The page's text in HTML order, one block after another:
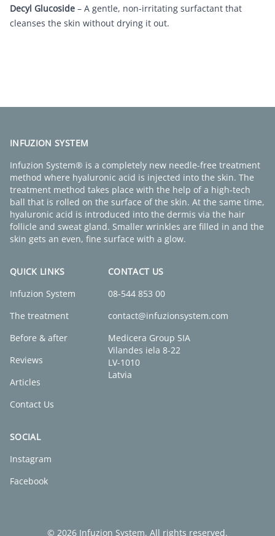
Decyl Glucoside – A gentle, non-irritating surfactant that
cleanses the skin without drying it out.
INFUZION SYSTEM
Infuzion System® is a completely new needle-free treatment
method where hyaluronic acid is injected into the skin. The
treatment method takes place with the help of a high-tech
ball that is rolled on the surface of the skin. At the same time,
hyaluronic acid is introduced into the dermis via the hair
follicle and sweat gland. Smaller wrinkles are filled in and the
skin gets an even, fine surface with a glow.
QUICK LINKS
Infuzion System
The treatment
Before & after
Reviews
Articles
Contact Us
CONTACT US
08-544 853 00
contact@infuzionsystem.com
Medicera Group SIA
Vilandes iela 8-22
LV-1010
Latvia
SOCIAL
Instagram
Facebook
© 2026 Infuzion System. All rights reserved.